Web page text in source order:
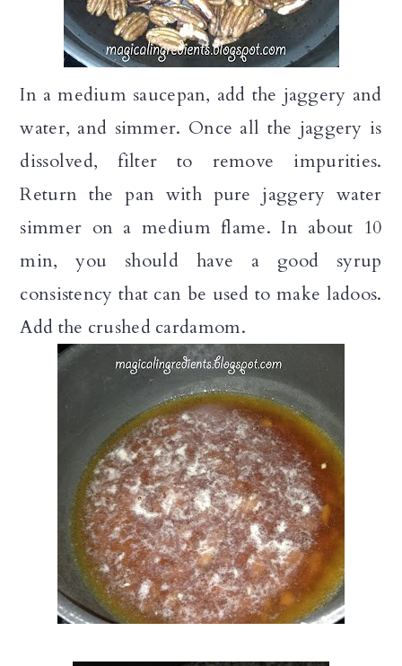
In a medium saucepan, add the jaggery and
water, and simmer. Once all the jaggery is
dissolved, filter to remove impurities.
Return the pan with pure jaggery water
simmer on a medium flame. In about 10
min, you should have a good syrup
consistency that can be used to make ladoos.
Add the crushed cardamom.